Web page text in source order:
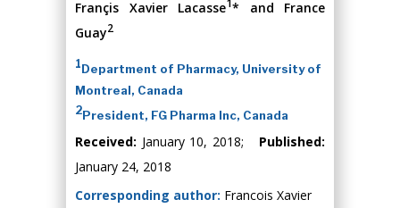
Françis Xavier Lacasse * and France
Guay2
1Department of Pharmacy, University of
Montreal, Canada
2President, FG Pharma Inc, Canada
Received: January 10, 2018; Published:
January 24, 2018
Corresponding author: Francois Xavier